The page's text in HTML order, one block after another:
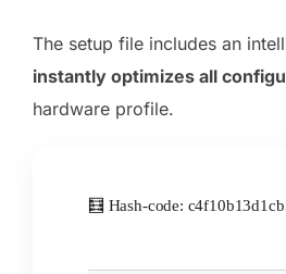
The setup file includes an
instantly optimizes all
hardware profile.
🧮 Hash-code: